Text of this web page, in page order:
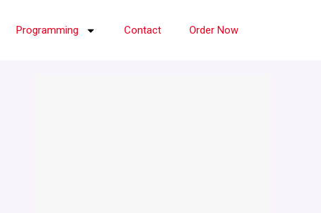
Programming Contact Order Now